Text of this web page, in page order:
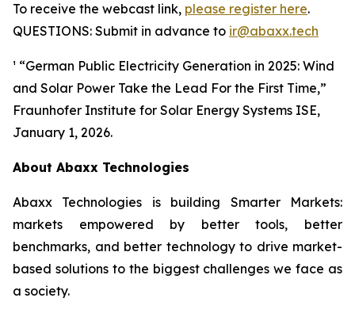
To receive the webcast link, please register here.
QUESTIONS: Submit in advance to ir@abaxx.tech
¹ “German Public Electricity Generation in 2025: Wind
and Solar Power Take the Lead For the First Time,”
Fraunhofer Institute for Solar Energy Systems ISE,
January 1, 2026.
About Abaxx Technologies
Abaxx Technologies is building Smarter Markets:
markets empowered by better tools, better
benchmarks, and better technology to drive market-
based solutions to the biggest challenges we face as
a society.